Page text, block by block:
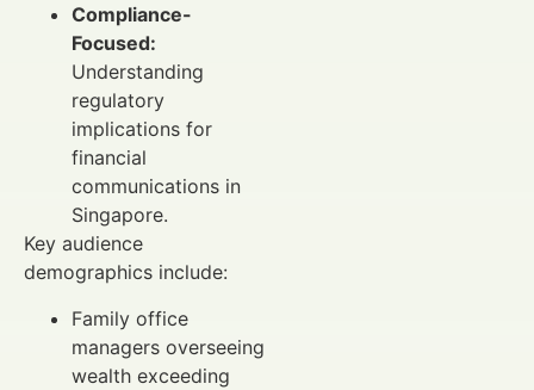
Compliance-
Focused:
Understanding
regulatory
implications for
financial
communications in
Singapore.
Key audience
demographics include:
Family office
managers overseeing
wealth exceeding